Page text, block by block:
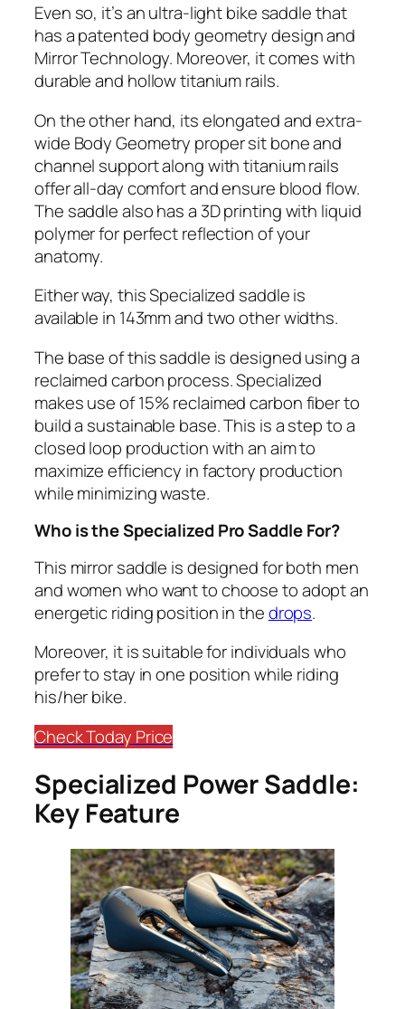
Even so, it’s an ultra-light bike saddle that
has a patented body geometry design and
Mirror Technology. Moreover, it comes with
durable and hollow titanium rails.
On the other hand, its elongated and extra-
wide Body Geometry proper sit bone and
channel support along with titanium rails
offer all-day comfort and ensure blood flow.
The saddle also has a 3D printing with liquid
polymer for perfect reflection of your
anatomy.
Either way, this Specialized saddle is
available in 143mm and two other widths.
The base of this saddle is designed using a
reclaimed carbon process. Specialized
makes use of 15% reclaimed carbon fiber to
build a sustainable base. This is a step to a
closed loop production with an aim to
maximize efficiency in factory production
while minimizing waste.
Who is the Specialized Pro Saddle For?
This mirror saddle is designed for both men
and women who want to choose to adopt an
energetic riding position in thedrops.
​Moreover, it is suitable for individuals who
prefer to stay in one position while riding
his/her bike.
Check Today Price
Specialized Power Saddle:
Key Feature